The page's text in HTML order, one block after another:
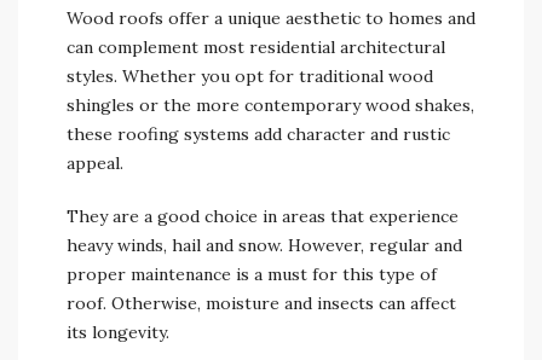
Wood roofs offer a unique aesthetic to homes and
can complement most residential architectural
styles. Whether you opt for traditional wood
shingles or the more contemporary wood shakes,
these roofing systems add character and rustic
appeal.
They are a good choice in areas that experience
heavy winds, hail and snow. However, regular and
proper maintenance is a must for this type of
roof. Otherwise, moisture and insects can affect
its longevity.